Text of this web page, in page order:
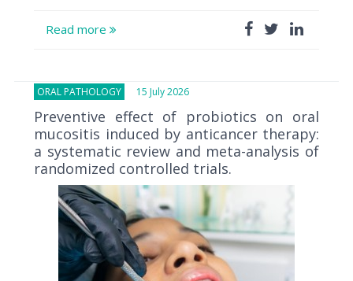
Read more
ORAL PATHOLOGY 15 July 2026
Preventive effect of probiotics on oral
mucositis induced by anticancer therapy:
a systematic review and meta-analysis of
randomized controlled trials.